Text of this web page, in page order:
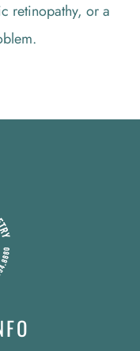
retinopathy, or a